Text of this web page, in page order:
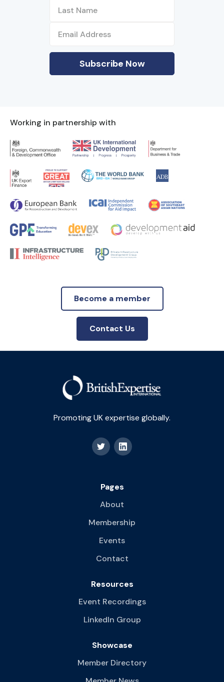
Working in partnership with
Become a member
Contact Us
Promoting UK expertise globally.
Pages
About
Membership
Events
Contact
Resources
Event Recordings
LinkedIn Group
Showcase
Member Directory